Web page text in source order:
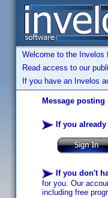
Welcome to the Invelos
Read access to our
If you have an Invelos
Message
If you
If you don't
for you. Our
including free